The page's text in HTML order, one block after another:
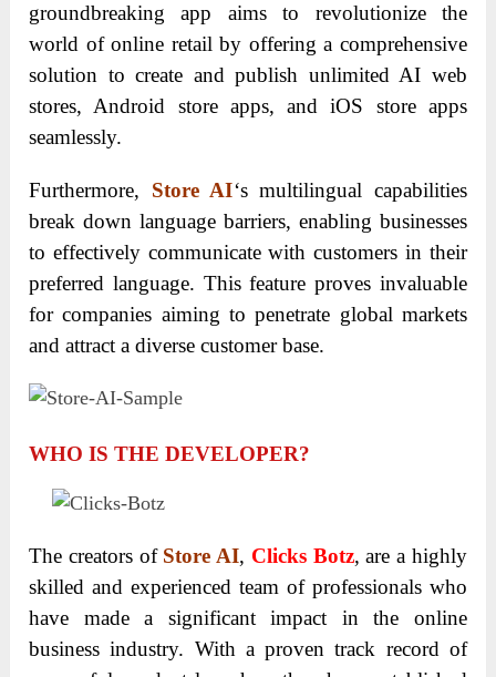
groundbreaking app aims to revolutionize the
world of online retail by offering a comprehensive
solution to create and publish unlimited AI web
stores, Android store apps, and iOS store apps
seamlessly.
Furthermore, Store AI‘s multilingual capabilities
break down language barriers, enabling businesses
to effectively communicate with customers in their
preferred language. This feature proves invaluable
for companies aiming to penetrate global markets
and attract a diverse customer base.
WHO IS THE DEVELOPER?
The creators of Store AI, Clicks Botz, are a highly
skilled and experienced team of professionals who
have made a significant impact in the online
business industry. With a proven track record of